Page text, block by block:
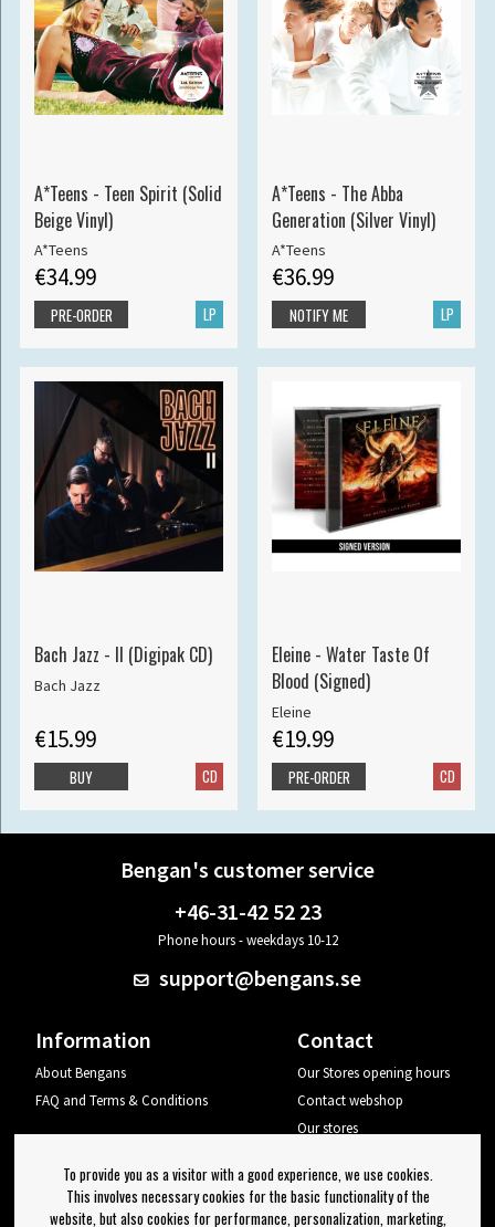
A*Teens - Teen Spirit (Solid
Beige Vinyl)
A*Teens
€34.99
LP
PRE-ORDER
A*Teens - The Abba
Generation (Silver Vinyl)
A*Teens
€36.99
LP
NOTIFY ME
Bach Jazz - II (Digipak CD)
Bach Jazz
€15.99
CD
BUY
Eleine - Water Taste Of
Blood (Signed)
Eleine
€19.99
CD
PRE-ORDER
Bengan's customer service
+46-31-42 52 23
Phone hours - weekdays 10-12
support@bengans.se
Information
About Bengans
FAQ and Terms & Conditions
Contact
Our Stores opening hours
Contact webshop
Our stores
Log out
To provide you as a visitor with a good experience, we use cookies.
This involves necessary cookies for the basic functionality of the
website, but also cookies for performance, personalization, marketing,